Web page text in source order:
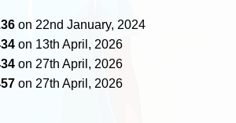
on 22nd January, 2024
on 13th April, 2026
on 27th April, 2026
on 27th April, 2026